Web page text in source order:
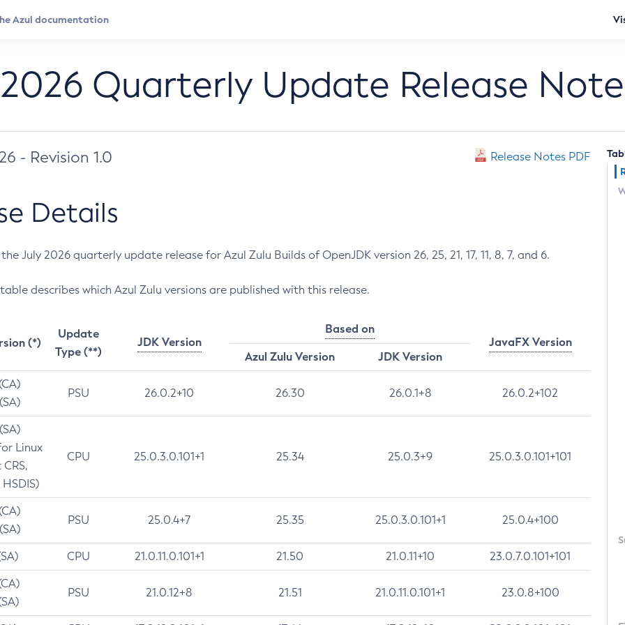
Quarterly Update Release
- Revision 1.0 Release Notes PDF
Details
July 2026 quarterly update release for Azul Zulu Builds of OpenJDK version 26, 25, 21, 17, 11, 8, 7, and 6.
describes which Azul Zulu versions are published with this release.
(*)
Update
Type (**)
JDK Version
Based on
JavaFX Version
Azul Zulu Version
JDK Version
PSU 26.0.2+10 26.30 26.0.1+8 26.0.2+102
Linux
CPU 25.0.3.0.101+1 25.34 25.0.3+9 25.0.3.0.101+101
PSU 25.0.4+7 25.35 25.0.3.0.101+1 25.0.4+100
CPU 21.0.11.0.101+1 21.50 21.0.11+10 23.0.7.0.101+101
PSU 21.0.12+8 21.51 21.0.11.0.101+1 23.0.8+100